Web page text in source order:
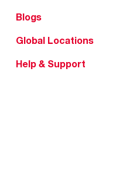
Blogs
Global Locations
Help & Support